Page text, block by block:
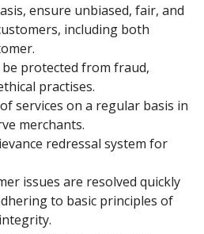
ensure unbiased, fair, and
including both
protected from fraud,
practises.
services on a regular basis in
merchants.
redressal system for
issues are resolved quickly
to basic principles of